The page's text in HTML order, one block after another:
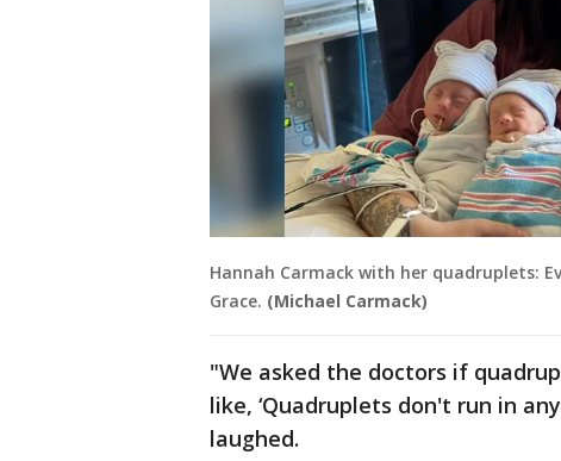
Hannah Carmack with her quadruplets:
Grace. (Michael Carmack)
"We asked the doctors if
like, ‘Quadruplets don't run in
laughed.